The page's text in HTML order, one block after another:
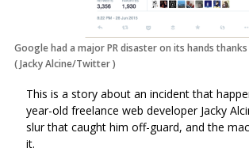
Google had a major PR disaster on its hands
(Jacky Alcine/Twitter)
This is a story about an incident that
year-old freelance web developer Jacky
slur that caught him off-guard, and the
it.